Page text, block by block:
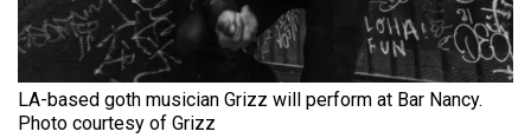
LA-based goth musician Grizz will perform at Bar Nancy.
Photo courtesy of Grizz